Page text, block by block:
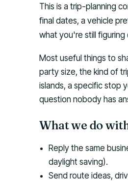
This is a trip-planning
final dates, a vehicle
what you're still
Most useful things to
party size, the kind of
islands, a specific stop
question nobody has
What we do
Reply the same
daylight saving).
Send route ideas,